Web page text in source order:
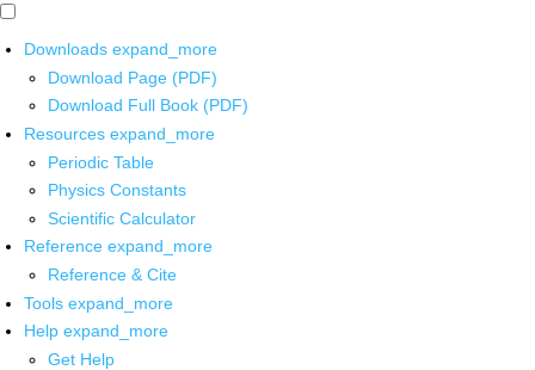
Downloads expand_more
Download Page (PDF)
Download Full Book (PDF)
Resources expand_more
Periodic Table
Physics Constants
Scientific Calculator
Reference expand_more
Reference & Cite
Tools expand_more
Help expand_more
Get Help